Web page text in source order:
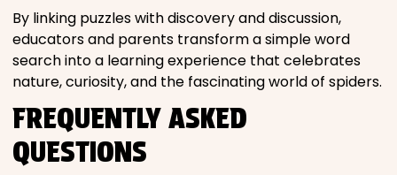
By linking puzzles with discovery and discussion,
educators and parents transform a simple word
search into a learning experience that celebrates
nature, curiosity, and the fascinating world of spiders.
FREQUENTLY ASKED
QUESTIONS